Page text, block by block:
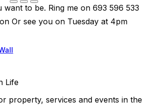
to be. Ring me on 693 596 533
Or see you on Tuesday at 4pm
Life
property, services and events in the